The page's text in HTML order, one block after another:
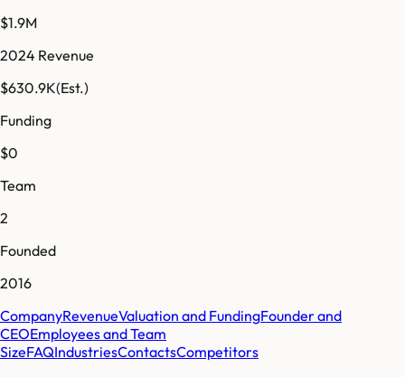
$1.9M
2024 Revenue
$630.9K(Est.)
Funding
$0
Team
2
Founded
2016
CompanyRevenueValuation and FundingFounder and
CEOEmployees and Team
SizeFAQIndustriesContactsCompetitors